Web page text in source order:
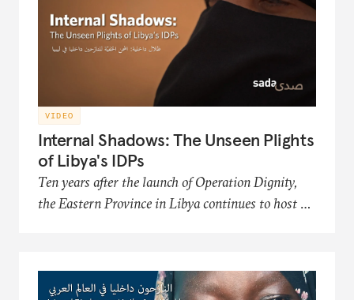
VIDEO
Internal Shadows: The Unseen Plights
of Libya's IDPs
Ten years after the launch of Operation Dignity,
the Eastern Province in Libya continues to host a
documentary series presents the hardships of
Libya's displaced populations in acquiring